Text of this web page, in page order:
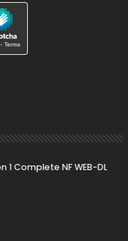
Complete NF WEB-DL